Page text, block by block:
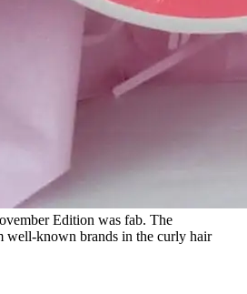
Edition was fab. The
well-known brands in the curly hair